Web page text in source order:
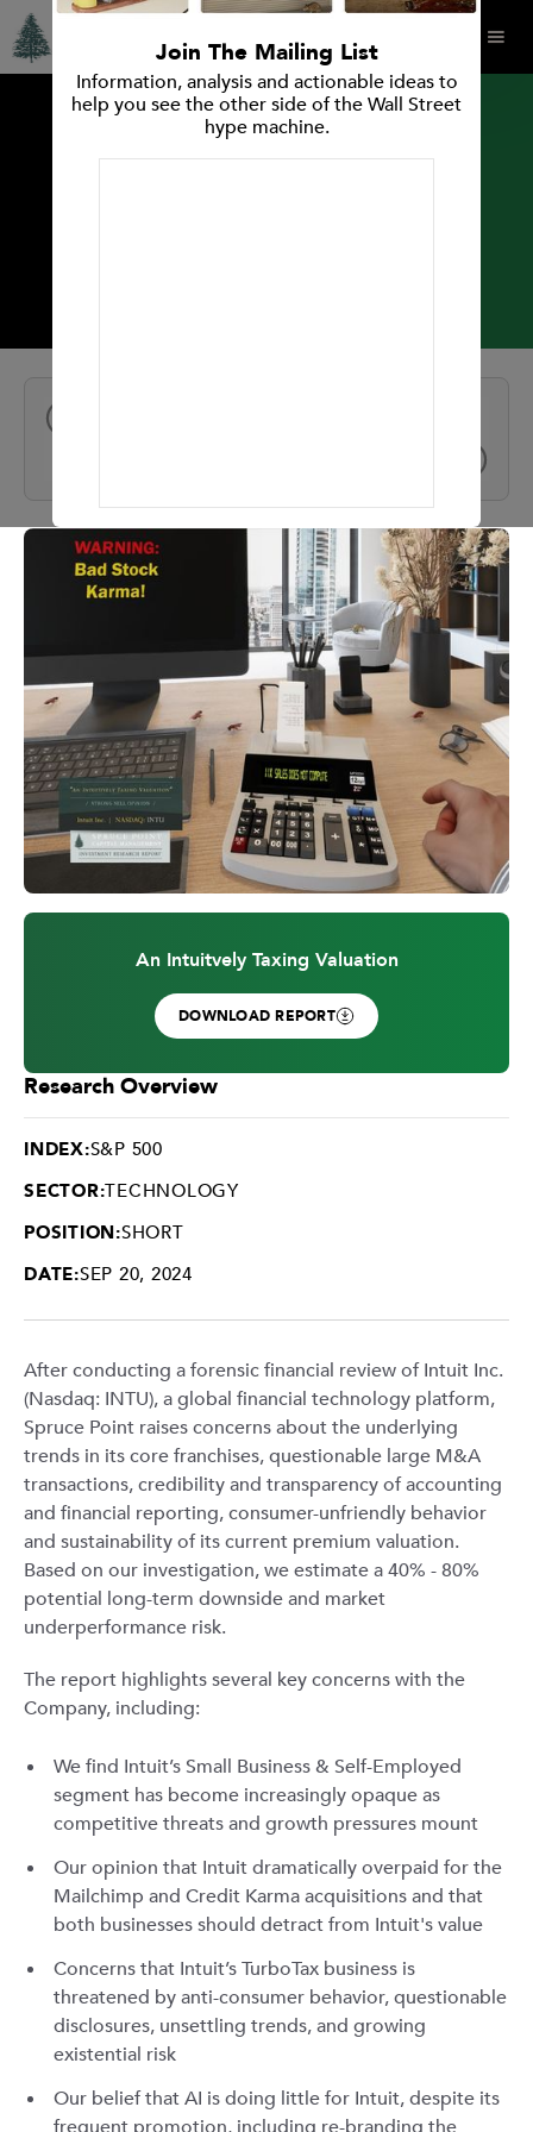
Join The Mailing List
Information, analysis and actionable ideas to
help you see the other side of the Wall Street
hype machine.
An Intuitvely Taxing Valuation
DOWNLOAD REPORT
Research Overview
INDEX:S&P 500
SECTOR:TECHNOLOGY
POSITION:SHORT
DATE:SEP 20, 2024
After conducting a forensic financial review of Intuit Inc.
(Nasdaq: INTU), a global financial technology platform,
Spruce Point raises concerns about the underlying
trends in its core franchises, questionable large M&A
transactions, credibility and transparency of accounting
and financial reporting, consumer-unfriendly behavior
and sustainability of its current premium valuation.
Based on our investigation, we estimate a 40% - 80%
potential long-term downside and market
underperformance risk.
The report highlights several key concerns with the
Company, including:
We find Intuit’s Small Business & Self-Employed
segment has become increasingly opaque as
competitive threats and growth pressures mount
Our opinion that Intuit dramatically overpaid for the
Mailchimp and Credit Karma acquisitions and that
both businesses should detract from Intuit's value
Concerns that Intuit’s TurboTax business is
threatened by anti-consumer behavior, questionable
disclosures, unsettling trends, and growing
existential risk
Our belief that AI is doing little for Intuit, despite its